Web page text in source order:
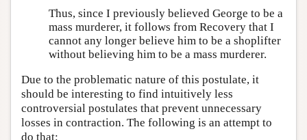
Thus, since I previously believed George to be a
mass murderer, it follows from Recovery that I
cannot any longer believe him to be a shoplifter
without believing him to be a mass murderer.
Due to the problematic nature of this postulate, it
should be interesting to find intuitively less
controversial postulates that prevent unnecessary
losses in contraction. The following is an attempt to
do that: